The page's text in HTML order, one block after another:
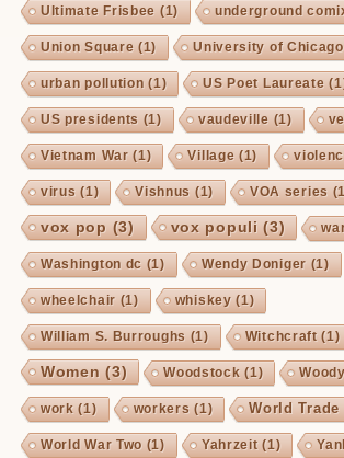
Ultimate Frisbee (1) underground
Union Square (1) University of Chicago
urban pollution (1) US Poet Laureate
US presidents (1) vaudeville (1)
Vietnam War (1) Village (1)
virus (1) Vishnus (1) VOA series
vox pop (3) vox populi (3)
Washington dc (1) Wendy Doniger (1)
wheelchair (1) whiskey (1)
William S. Burroughs (1) Witchcraft(1)
Women (3) Woodstock (1)
work (1) workers (1) World Trade
World War Two (1) Yahrzeit(1)